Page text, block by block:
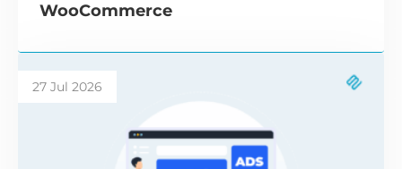
WooCommerce
27 Jul 2026